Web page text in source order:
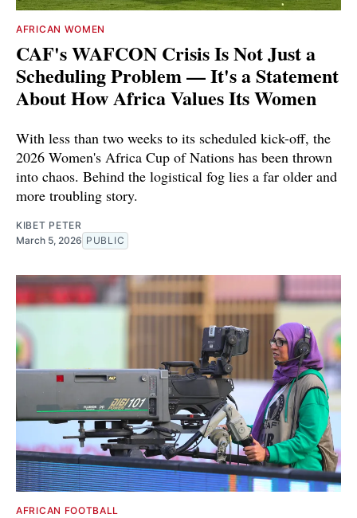
AFRICAN WOMEN
CAF's WAFCON Crisis Is Not Just a
Scheduling Problem — It's a Statement
About How Africa Values Its Women
With less than two weeks to its scheduled kick-off, the
2026 Women's Africa Cup of Nations has been thrown
into chaos. Behind the logistical fog lies a far older and
more troubling story.
KIBET PETER
March 5, 2026 PUBLIC
AFRICAN FOOTBALL